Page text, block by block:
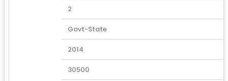
2
Govt-State
2014
30500